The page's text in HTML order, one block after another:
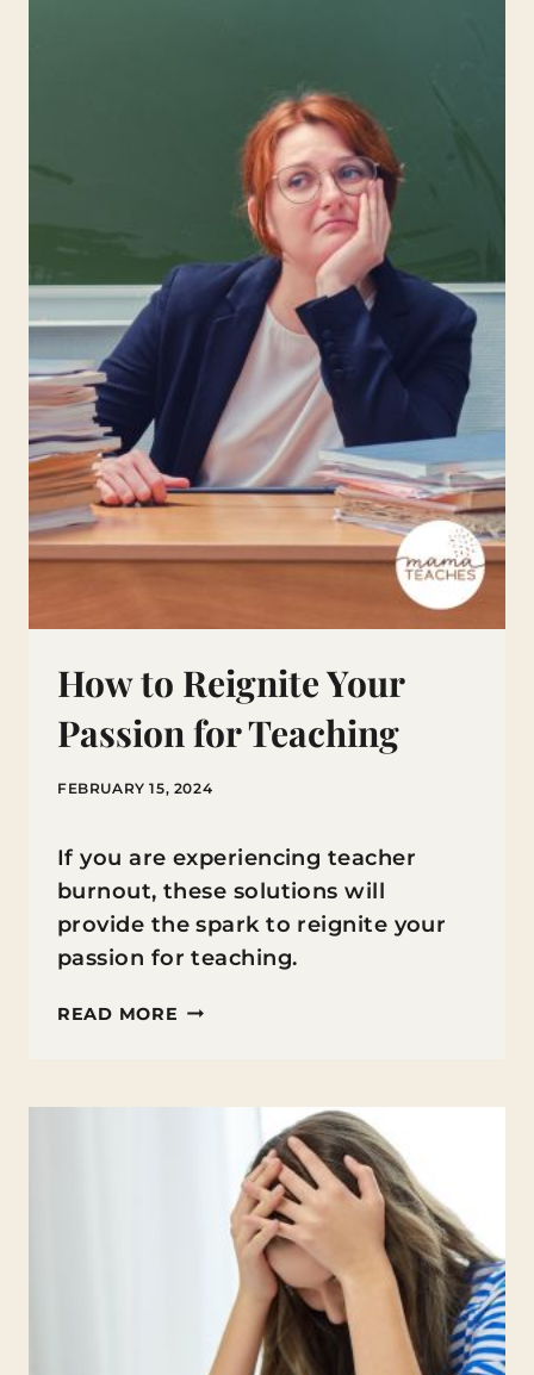
How to Reignite Your
Passion for Teaching
FEBRUARY 15, 2024
If you are experiencing teacher
burnout, these solutions will
provide the spark to reignite your
passion for teaching.
READ MORE HOW
YOUR
PASSION
TEACHING